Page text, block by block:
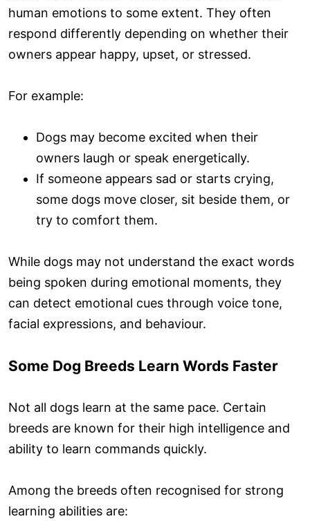
human emotions to some extent. They often
respond differently depending on whether their
owners appear happy, upset, or stressed.
For example:
Dogs may become excited when their
owners laugh or speak energetically.
If someone appears sad or starts crying,
some dogs move closer, sit beside them, or
try to comfort them.
While dogs may not understand the exact words
being spoken during emotional moments, they
can detect emotional cues through voice tone,
facial expressions, and behaviour.
Some Dog Breeds Learn Words Faster
Not all dogs learn at the same pace. Certain
breeds are known for their high intelligence and
ability to learn commands quickly.
Among the breeds often recognised for strong
learning abilities are: